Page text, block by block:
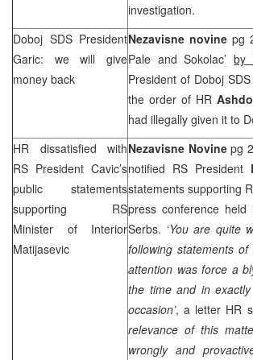
investigation.
Doboj SDSPresident
Garic: we will give
money back
Nezavisne novine pg
Pale and Sokolac’by
President of DobojSDS
the order of HR
had illegally given it to
HR dissatisfied with
RS President Cavic’s
public statements
supporting RS
Minister of Interior
Matijasevic
Nezavisne Novinepg
notified RS President
statements supporting
press conference
Serbs. ‘You are quite
following statements
attention was force a
the time and in
occasion’, a letter HR
relevance of this
wrongly and